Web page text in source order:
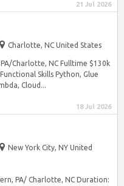
21 Jul 2026
Charlotte, NC United States
Charlotte, NC Fulltime $130k
Skills Python, Glue
Cloud...
18 Jul 2026
New York City, NY United
PA/ Charlotte, NC Duration: